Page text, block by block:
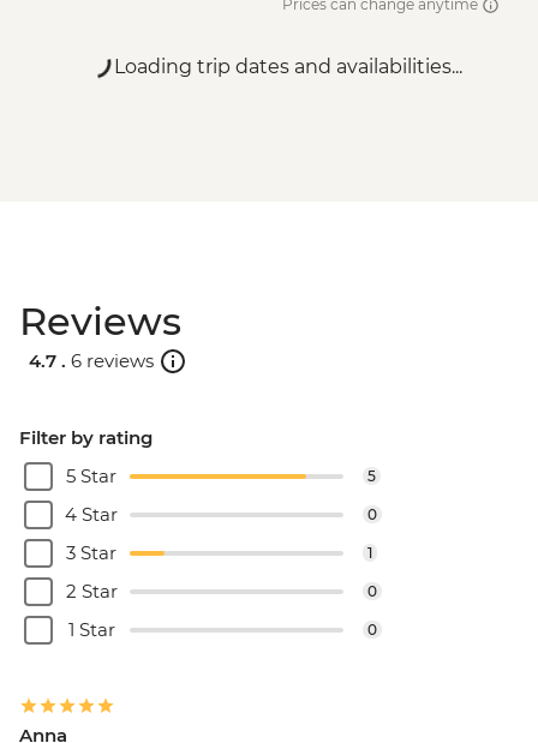
Prices can change anytime
Loading trip dates and availabilities...
Reviews
4.7 . 6 reviews
Filter by rating
5 Star
5
4 Star 0
3 Star 1
2 Star 0
1 Star 0
Anna